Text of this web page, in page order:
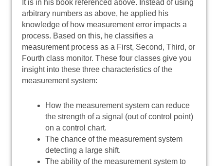
It is in his book referenced above. Instead of using
arbitrary numbers as above, he applied his
knowledge of how measurement error impacts a
process. Based on this, he classifies a
measurement process as a First, Second, Third, or
Fourth class monitor. These four classes give you
insight into these three characteristics of the
measurement system:
How the measurement system can reduce
the strength of a signal (out of control point)
on a control chart.
The chance of the measurement system
detecting a large shift.
The ability of the measurement system to